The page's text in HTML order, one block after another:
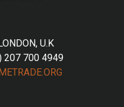
U.K
207 700 4949